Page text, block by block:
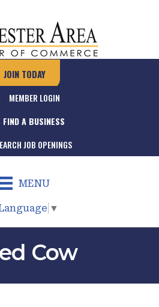
JOIN TODAY
MEMBER LOGIN
FIND A BUSINESS
JOB OPENINGS
MENU
▼
Cow